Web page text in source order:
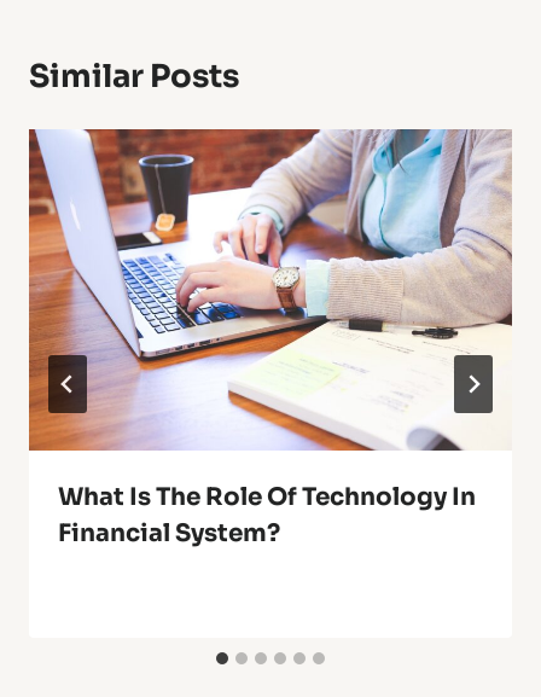
Similar Posts
What Is The Role Of Technology In
Financial System?